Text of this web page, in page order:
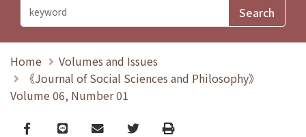
Home
Volumes and Issues
《Journal of Social Sciences and Philosophy》
Volume 06, Number 01
Facebook
line email TwitterPrint